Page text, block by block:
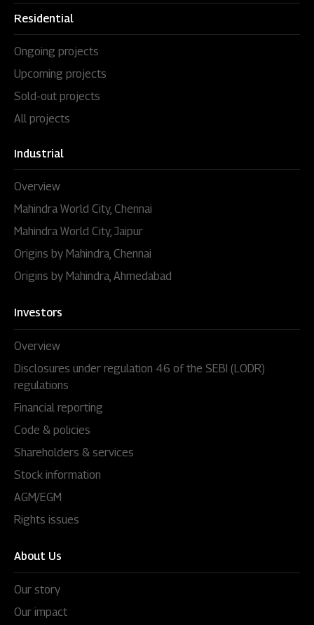
Residential
Ongoing projects
Upcoming projects
Sold-out projects
All projects
Industrial
Overview
Mahindra World City, Chennai
Mahindra World City, Jaipur
Origins by Mahindra, Chennai
Origins by Mahindra, Ahmedabad
Investors
Overview
Disclosures under regulation 46 of the SEBI (LODR)
regulations
Financial reporting
Code & policies
Shareholders & services
Stock information
AGM/EGM
Rights issues
About Us
Our story
Our impact